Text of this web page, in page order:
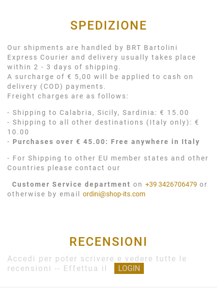
SPEDIZIONE
Our shipments are handled by BRT Bartolini
Express Courier and delivery usually takes place
within 2 - 3 days of shipping.
A surcharge of € 5,00 will be applied to cash on
delivery (COD) payments.
Freight charges are as follows:
- Shipping to Calabria, Sicily, Sardinia: € 15.00
- Shipping to all other destinations (Italy only): €
10.00
- Purchases over € 45.00: Free anywhere in Italy
- For Shipping to other EU member states and other
Countries please contact our
Customer Service department on +39 3426706479 or
otherwise by email ordini@shop-its.com
RECENSIONI
Accedi per poter scrivere e vedere tutte le
recensioni -- Effettua il
LOGIN